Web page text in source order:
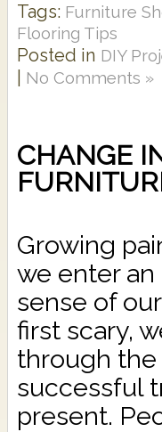
Tags: Furniture
Flooring Tips
Posted in DIY
No Comments »
CHANGE
Growing
we enter
sense of
first scary,
through
successful
present.